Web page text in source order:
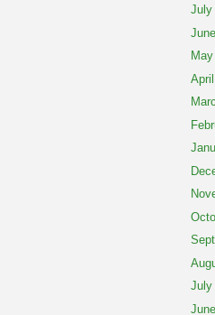
July
June
May
April
July
June